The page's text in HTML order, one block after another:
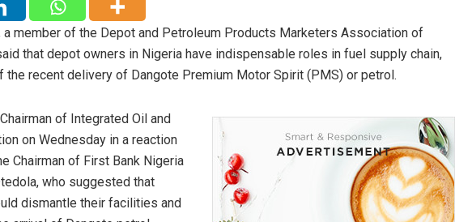
a member of the Depot and Petroleum Products Marketers Association of
that depot owners in Nigeria have indispensable roles in fuel supply chain,
the recent delivery of Dangote Premium Motor Spirit (PMS) or petrol.
of Integrated Oil and
on Wednesday in a reaction
Chairman of First Bank Nigeria
who suggested that
dismantle their facilities and